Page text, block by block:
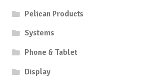
Pelican Products
Systems
Phone & Tablet
Display